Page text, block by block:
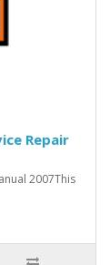
Repair
2007This